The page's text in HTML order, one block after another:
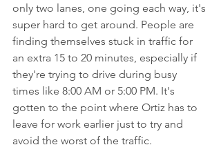
only two lanes, one going each way, it's
super hard to get around. People are
finding themselves stuck in traffic for
an extra 15 to 20 minutes, especially if
they're trying to drive during busy
times like 8:00 AM or 5:00 PM. It's
gotten to the point where Ortiz has to
leave for work earlier just to try and
avoid the worst of the traffic.